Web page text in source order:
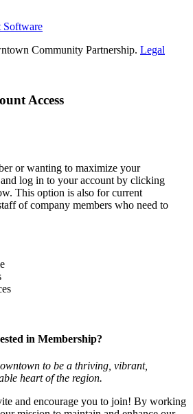
Software
Community Partnership. Legal
Access
or wanting to maximize your
and log in to your account by clicking
This option is also for current
of company members who need to
in Membership?
to be a thriving, vibrant,
heart of the region.
and encourage you to join! By working